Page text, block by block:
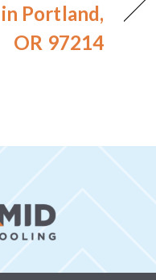
in Portland,
OR 97214